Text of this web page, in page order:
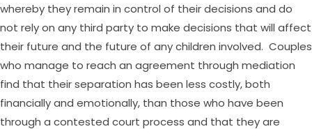
whereby they remain in control of their decisions and do
not rely on any third party to make decisions that will affect
their future and the future of any children involved. Couples
who manage to reach an agreement through mediation
find that their separation has been less costly, both
financially and emotionally, than those who have been
through a contested court process and that they are